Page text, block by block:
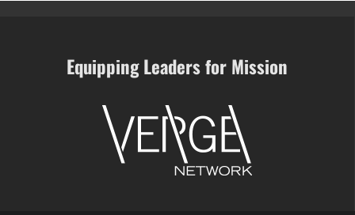
Equipping Leaders for Mission